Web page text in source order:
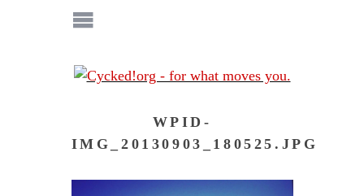
WPID-
IMG_20130903_180525.JPG